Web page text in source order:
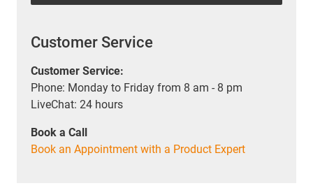
Customer Service
Customer Service:
Phone: Monday to Friday from 8 am - 8 pm
LiveChat: 24 hours
Book a Call
Book an Appointment with a Product Expert